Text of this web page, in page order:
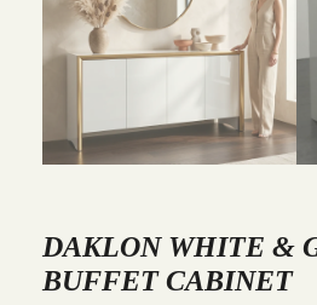
DAKLON WHITE &
BUFFET CABINET